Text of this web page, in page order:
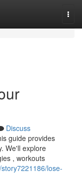
Discuss
guide provides
We'll explore
, workouts
lose-